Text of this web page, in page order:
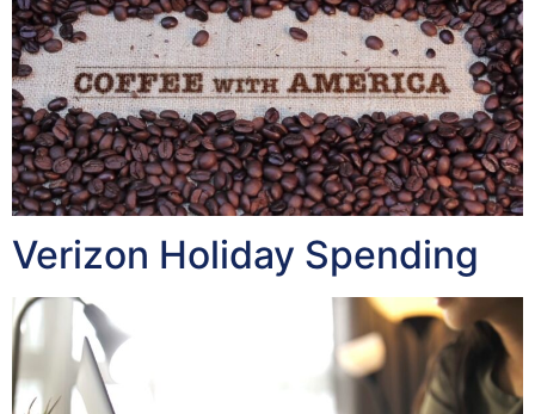
Verizon Holiday Spending